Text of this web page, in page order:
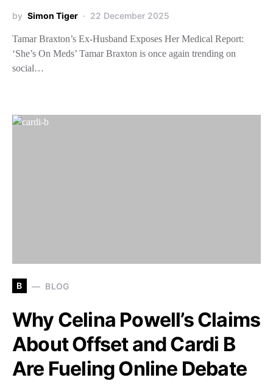
by Simon Tiger 22 December 2025
Tamar Braxton’s Ex-Husband Exposes Her Medical Report:
‘She’s On Meds’ Tamar Braxton is once again trending on
social…
B BLOG
Why Celina Powell’s Claims
About Offset and Cardi B
Are Fueling Online Debate